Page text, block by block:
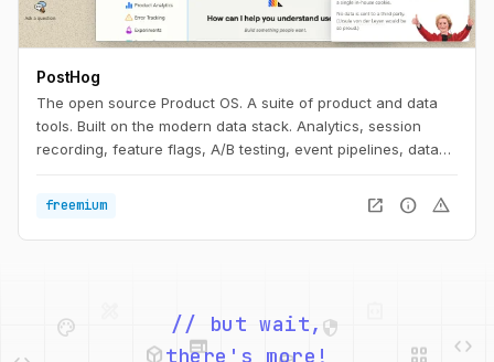
PostHog
The open source Product OS. A suite of product and data
tools. Built on the modern data stack. Analytics, session
recording, feature flags, A/B testing, event pipelines, data
freemium
open_in_new info warning
web
database
// but wait,
there's more!